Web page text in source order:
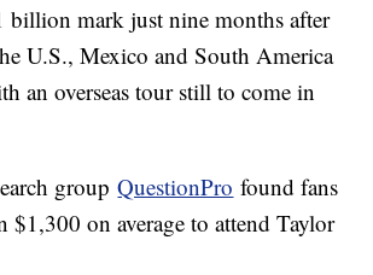
billion mark just nine months after
U.S., Mexico and South America
an overseas tour still to come in
groupQuestionPro found fans
$1,300 on average to attend Taylor